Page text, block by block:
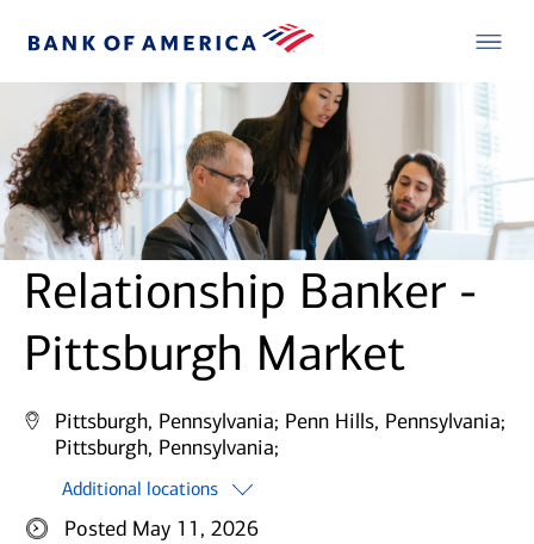
Relationship Banker -
Pittsburgh Market
Pittsburgh, Pennsylvania; Penn Hills, Pennsylvania;
Pittsburgh, Pennsylvania;
Additional locations
Posted May 11, 2026